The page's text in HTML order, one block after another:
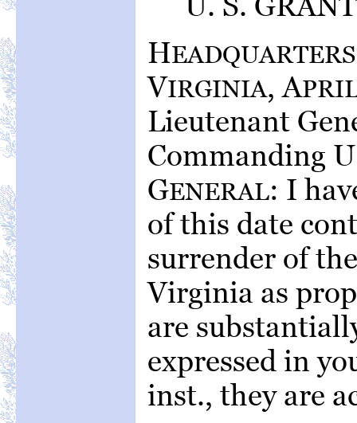
HEADQUARTERS
VIRGINIA, A
Lieutenant
Commanding
GENERAL: I
of this date
surrender of
Virginia as
are
expressed in
inst., they are